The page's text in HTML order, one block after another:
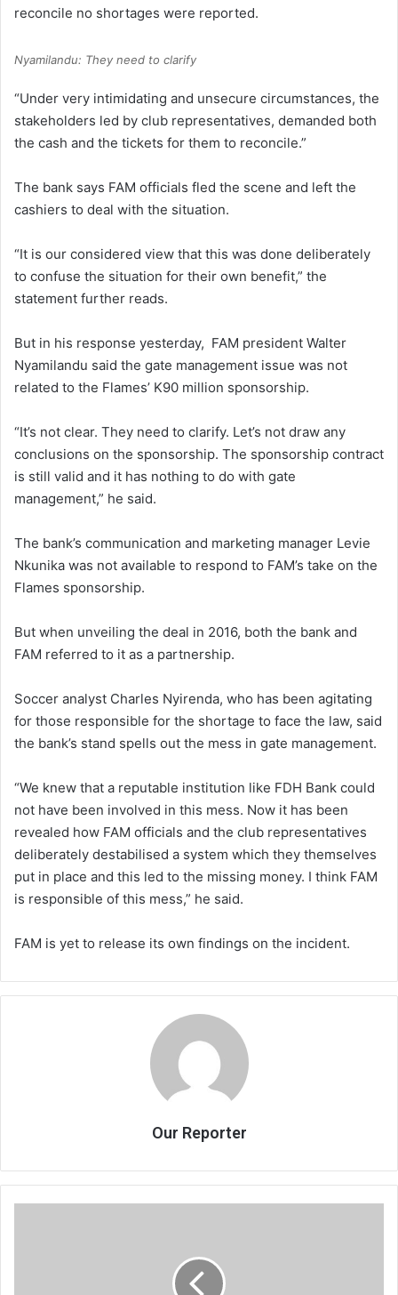
reconcile no shortages were reported.
Nyamilandu: They need to clarify
“Under very intimidating and unsecure circumstances, the
stakeholders led by club representatives, demanded both
the cash and the tickets for them to reconcile.”
The bank says FAM officials fled the scene and left the
cashiers to deal with the situation.
“It is our considered view that this was done deliberately
to confuse the situation for their own benefit,” the
statement further reads.
But in his response yesterday, FAM president Walter
Nyamilandu said the gate management issue was not
related to the Flames’ K90 million sponsorship.
“It’s not clear. They need to clarify. Let’s not draw any
conclusions on the sponsorship. The sponsorship contract
is still valid and it has nothing to do with gate
management,” he said.
The bank’s communication and marketing manager Levie
Nkunika was not available to respond to FAM’s take on the
Flames sponsorship.
But when unveiling the deal in 2016, both the bank and
FAM referred to it as a partnership.
Soccer analyst Charles Nyirenda, who has been agitating
for those responsible for the shortage to face the law, said
the bank’s stand spells out the mess in gate management.
“We knew that a reputable institution like FDH Bank could
not have been involved in this mess. Now it has been
revealed how FAM officials and the club representatives
deliberately destabilised a system which they themselves
put in place and this led to the missing money. I think FAM
is responsible of this mess,” he said.
FAM is yet to release its own findings on the incident.
Our Reporter